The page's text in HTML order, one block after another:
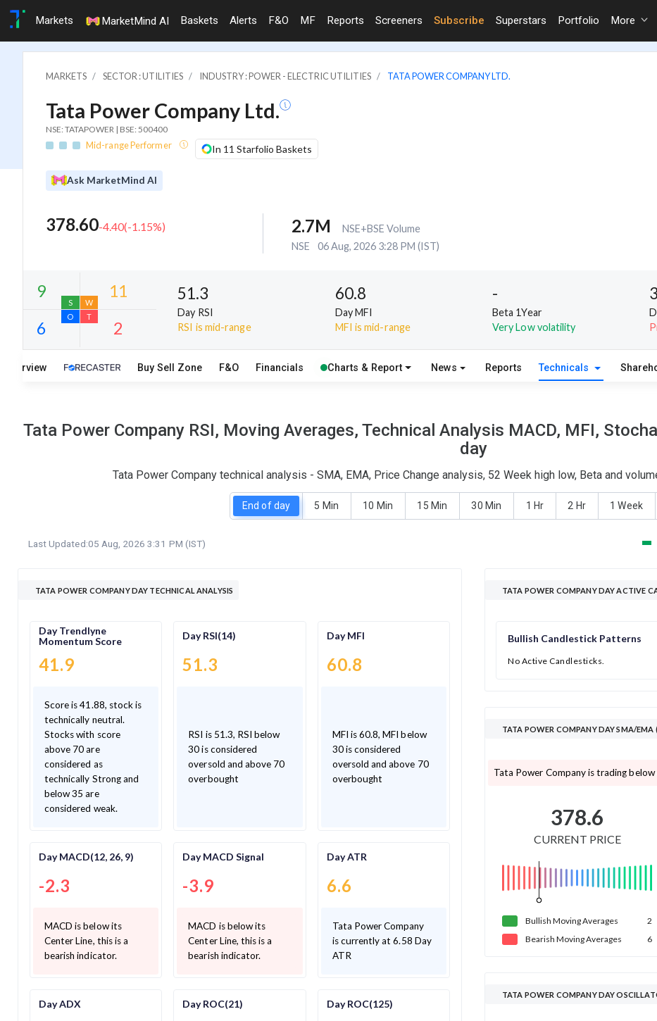
Markets MarketMind AI Baskets Alerts F&O MF Reports Screeners Subscribe Superstars Portfolio More
MARKETS SECTOR : UTILITIES INDUSTRY : POWER - ELECTRIC UTILITIES TATA POWER COMPANY LTD.
Tata Power Company Ltd.
NSE: TATAPOWER | BSE: 500400
Mid-range Performer In 11 Starfolio Baskets
Ask MarketMind AI
378.60-4.40(-1.15%) 2.7M
NSE+BSE Volume
NSE
06 Aug, 2026 3:28 PM (IST)
9 11
51.3
Day RSI
RSI is mid-range
60.8
Day MFI
MFI is mid-range
-
Beta 1Year
Very Low volatility
Overview Buy Sell Zone F&O Financials Charts & Report News Reports Technicals
Tata Power Company RSI, Moving Averages, Technical Analysis MACD, MFI,
day
Tata Power Company technical analysis - SMA, EMA, Price Change analysis, 52 Week high low, Beta and
End of day 5 Min 10 Min 15 Min 30 Min 1 Hr 2 Hr 1 Week
Last Updated:05 Aug, 2026 3:31 PM (IST)
TATA POWER COMPANY DAY TECHNICAL ANALYSIS
Day Trendlyne
Momentum Score
41.9
Score is 41.88, stock is
technically neutral.
Stocks with score
above 70 are
considered as
technically Strong and
below 35 are
considered weak.
Day RSI(14)
51.3
RSI is 51.3, RSI below
30 is considered
oversold and above 70
overbought
Day MFI
60.8
MFI is 60.8, MFI below
30 is considered
oversold and above 70
overbought
Day MACD(12, 26, 9)
-2.3
MACD is below its
Center Line, this is a
bearish indicator.
Day MACD Signal
-3.9
MACD is below its
Center Line, this is a
bearish indicator.
Day ATR
6.6
Tata Power Company
is currently at 6.58 Day
ATR
Day ADX Day ROC(21) Day ROC(125)
TATA POWER COMPANY DAY ACTIVE
Bullish Candlestick Patterns
No Active Candlesticks.
TATA POWER COMPANY DAY SMA/EMA
Tata Power Company is trading
378.6
CURRENT PRICE
Bullish MovingAverages
2
Bearish MovingAverages 6
TATA POWER COMPANY DAY